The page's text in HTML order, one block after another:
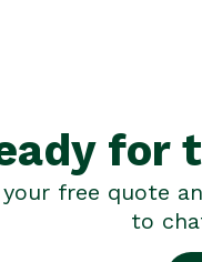
for
your free quote
to